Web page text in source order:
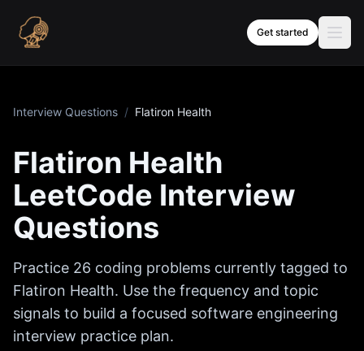
Get started
Interview Questions / Flatiron Health
Flatiron Health
LeetCode Interview
Questions
Practice 26 coding problems currently tagged to
Flatiron Health. Use the frequency and topic
signals to build a focused software engineering
interview practice plan.